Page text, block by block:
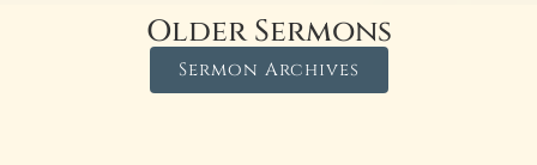
Older Sermons
Sermon Archives